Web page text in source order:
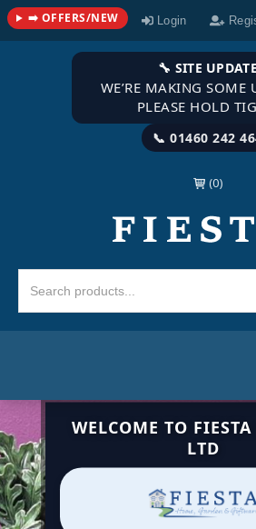
Login
➡️ OFFERS/NEW
🔧 SITE UPDATE
WE’RE MAKING SOME
PLEASE HOLD
📞 01460 242
 (0)
WELCOME TO
LTD